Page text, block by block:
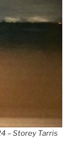
– Storey Tarris